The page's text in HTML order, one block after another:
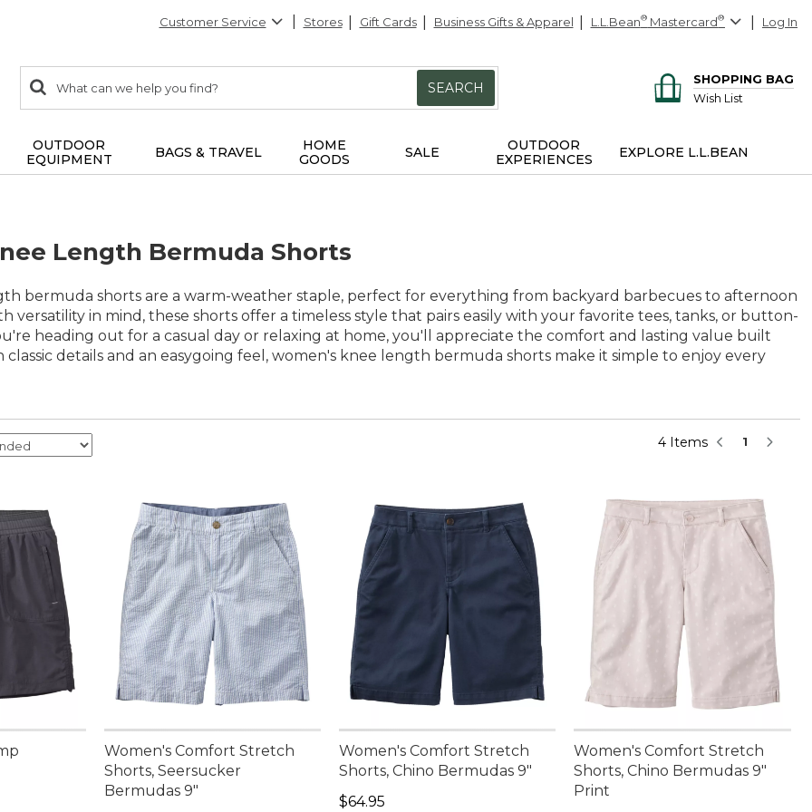
Customer Service Stores Gift Cards Business Gifts & Apparel L.L.Bean® Mastercard® Log In
search
items
Search:
SEARCH
SHOPPING BAG
Wish List
OUTDOOR
EQUIPMENT
BAGS & TRAVEL
HOME
GOODS
SALE
OUTDOOR
EXPERIENCES
EXPLORE L.L.BEAN
Length Bermuda Shorts
bermuda shorts are a warm-weather staple, perfect for everything from backyard barbecues to afternoon
versatility in mind, these shorts offer a timeless style that pairs easily with your favorite tees, tanks, or button-
heading out for a casual day or relaxing at home, you'll appreciate the comfort and lasting value built
classic details and an easygoing feel, women's knee length bermuda shorts make it simple to enjoy every
4 Items 1
Women's Comfort Stretch
Shorts, Seersucker
Bermudas 9"
Women's Comfort Stretch
Shorts, Chino Bermudas 9"
Price: $64.95
$64.95
Women's Comfort Stretch
Shorts, Chino Bermudas 9"
Print